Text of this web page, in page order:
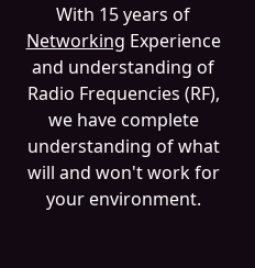
With 15 years of
Networking Experience
and understanding of
Radio Frequencies (RF),
we have complete
understanding of what
will and won't work for
your environment.